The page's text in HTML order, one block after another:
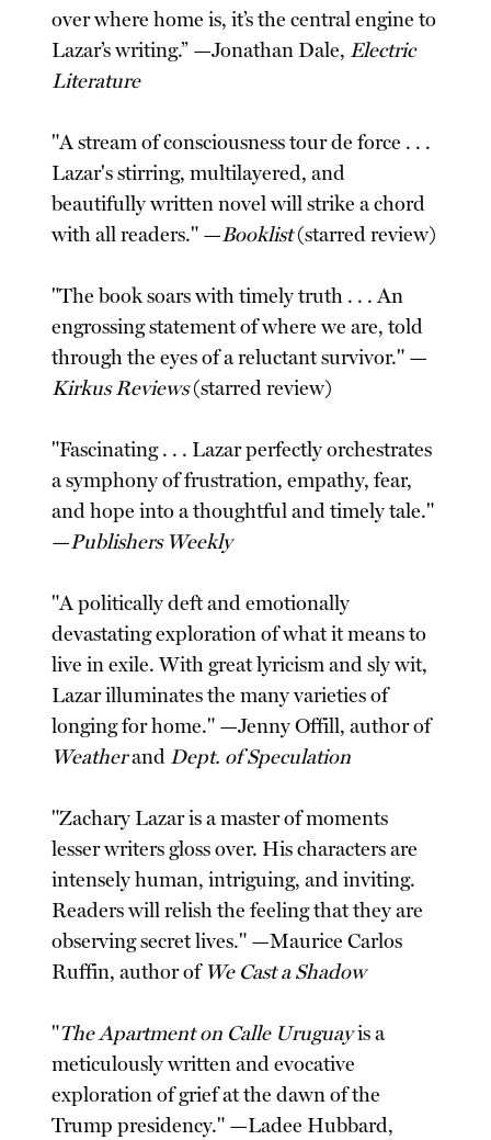
over where home is, it’s the central engine to
Lazar’s writing.” —Jonathan Dale,Electric
Literature
"A stream of consciousness tour de force . . .
Lazar's stirring, multilayered, and
beautifully written novel will strike a chord
with all readers." —Booklist(starred review)
"The book soars with timely truth . . . An
engrossing statement of where we are, told
through the eyes of a reluctant survivor." —
Kirkus Reviews(starred review)
"Fascinating . . . Lazar perfectly orchestrates
a symphony of frustration, empathy, fear,
and hope into a thoughtful and timely tale."
—Publishers Weekly
"A politically deft and emotionally
devastating exploration of what it means to
live in exile. With great lyricism and sly wit,
Lazar illuminates the many varieties of
longing for home." —Jenny Offill, author of
Weatherand Dept. of Speculation
"Zachary Lazar is a master of moments
lesser writers gloss over. His characters are
intensely human, intriguing, and inviting.
Readers will relish the feeling that they are
observing secret lives." —Maurice Carlos
Ruffin, author of We Cast a Shadow
"The Apartment on Calle Uruguayis a
meticulously written and evocative
exploration of grief at the dawn of the
Trump presidency." —Ladee Hubbard,